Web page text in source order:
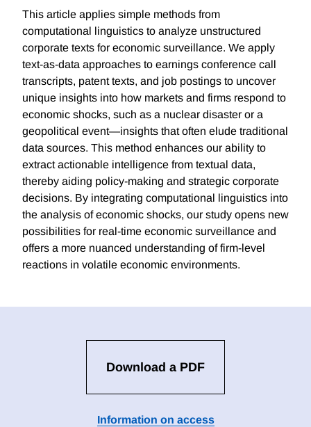
This article applies simple methods from
computational linguistics to analyze unstructured
corporate texts for economic surveillance. We apply
text-as-data approaches to earnings conference call
transcripts, patent texts, and job postings to uncover
unique insights into how markets and firms respond to
economic shocks, such as a nuclear disaster or a
geopolitical event—insights that often elude traditional
data sources. This method enhances our ability to
extract actionable intelligence from textual data,
thereby aiding policy-making and strategic corporate
decisions. By integrating computational linguistics into
the analysis of economic shocks, our study opens new
possibilities for real-time economic surveillance and
offers a more nuanced understanding of firm-level
reactions in volatile economic environments.
Download a PDF
Information on access